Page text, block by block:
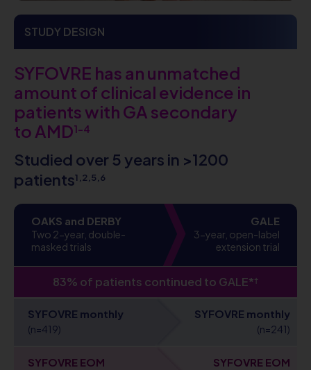
STUDY DESIGN
SYFOVRE has an unmatched
amount of clinical evidence in
patients with GA secondary
to AMD1-4
Studied over 5 years in >1200
patients1,2,5,6
OAKS and DERBY
Two 2-year, double-
masked trials
GALE
3-year, open-label
extension trial
83% of patients continued to GALE*†
SYFOVRE monthly
(n=419)
SYFOVRE monthly
(n=241)
SYFOVRE EOM SYFOVRE EOM